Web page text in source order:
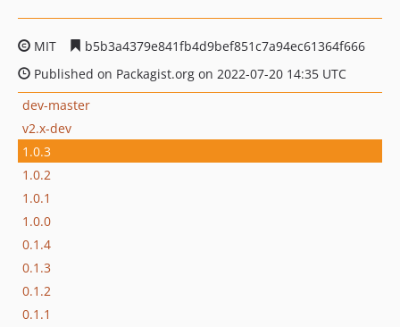
MIT
b5b3a4379e841fb4d9bef851c7a94ec61364f666
Published on Packagist.org on 2022-07-20 14:35 UTC
dev-master
v2.x-dev
1.0.3
1.0.2
1.0.1
1.0.0
0.1.4
0.1.3
0.1.2
0.1.1